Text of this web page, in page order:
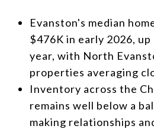
Evanston's median
$476K in early 2026,
year, with North
properties averaging
Inventory across the
remains well below a
making relationships